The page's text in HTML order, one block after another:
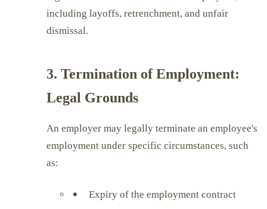
including layoffs, retrenchment, and unfair
dismissal.
3. Termination of Employment:
Legal Grounds
An employer may legally terminate an employee's
employment under specific circumstances, such
as:
Expiry of the employment contract